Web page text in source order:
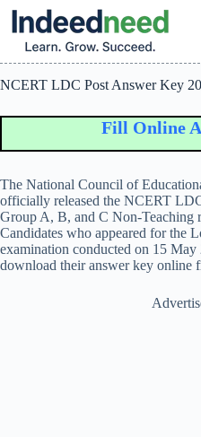
Skip
content
NCERT LDC Post Answer Key
Fill
The National Council of
officially released the NCERT
Group A, B, and C Non-Teaching
Candidates who appeared for the
examination conducted on 15
download their answer key online